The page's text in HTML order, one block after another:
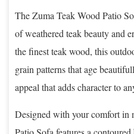
The Zuma Teak Wood Patio
of weathered teak beauty and
the finest teak wood, this
grain patterns that age
appeal that adds character to
Designed with your comfort in